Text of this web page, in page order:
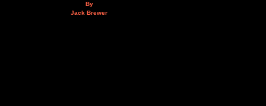
By
Jack Brewer